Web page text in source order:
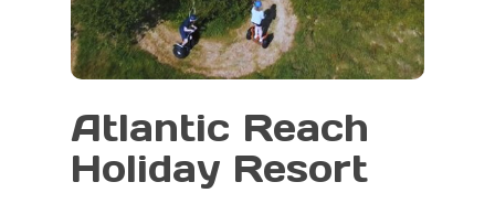
Atlantic Reach
Holiday Resort